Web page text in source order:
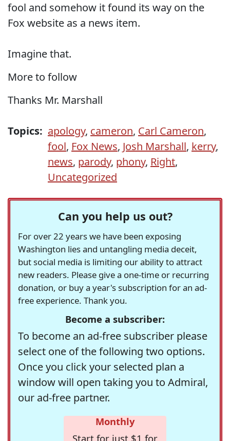
fool and somehow it found its way on the
Fox website as a news item.
Imagine that.
More to follow
Thanks Mr. Marshall
Topics: apology, cameron, Carl Cameron,
fool, Fox News, Josh Marshall, kerry,
news, parody, phony, Right,
Uncategorized
Can you help us out?
For over 22 years we have been exposing
Washington lies and untangling media deceit,
but social media is limiting our ability to attract
new readers. Please give a one-time or recurring
donation, or buy a year's subscription for an ad-
free experience. Thank you.
Become a subscriber:
To become an ad-free subscriber please
select one of the following two options.
Once you click your selected plan a
window will open taking you to Admiral,
our ad-free partner.
Monthly
Start for just $1 for